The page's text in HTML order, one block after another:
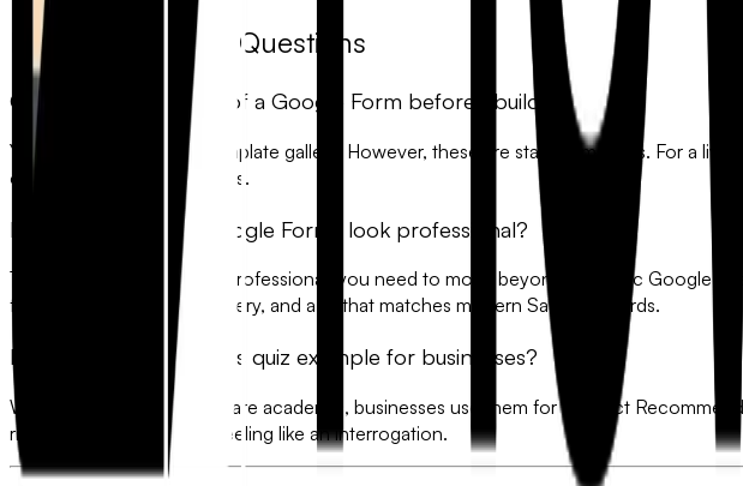
Frequently Asked Questions
Can I see an example of a Google Form before I build it?
Yes, Google provides a template gallery. However, these are static templates. For a
over 300 modern examples.
How do I make my Google Forms look professional?
To make a form look truly professional, you need to move beyond the basic Google
fonts, high-resolution imagery, and a UI that matches modern SaaS standards.
Is there a Google Forms quiz example for businesses?
While most quiz examples are academic, businesses use them forProduct
right purchase without it feeling like an interrogation.